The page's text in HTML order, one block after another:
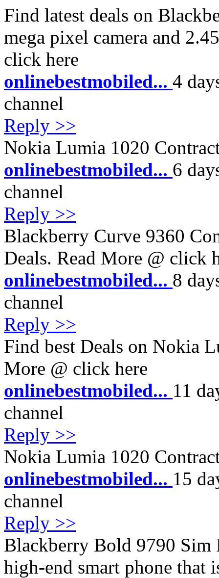
Find latest deals on
mega pixel camera and
click here
onlinebestmobiled... 4
channel
Reply >>
Nokia Lumia 1020
onlinebestmobiled... 6
channel
Reply >>
Blackberry Curve 9360
Deals. Read More @ click
onlinebestmobiled... 8
channel
Reply >>
Find best Deals on Nokia
More @ click here
onlinebestmobiled... 11
channel
Reply >>
Nokia Lumia 1020
onlinebestmobiled... 15
channel
Reply >>
Blackberry Bold 9790 Sim
high-end smart phone that